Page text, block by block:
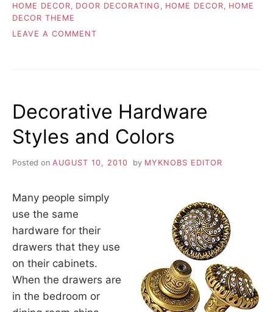
HOME DECOR
DOOR DECORATING HOME DECOR
HOME
DECOR THEME
LEAVE A COMMENT
Decorative Hardware
Styles and Colors
Posted on AUGUST 10, 2010 by MYKNOBS EDITOR
Many people simply
use the same
hardware for their
drawers that they use
on their cabinets.
When the drawers are
in the bedroom or